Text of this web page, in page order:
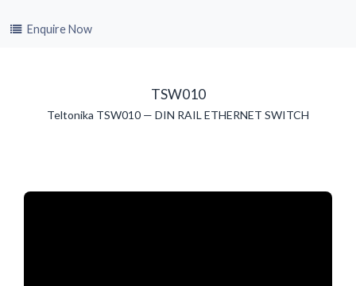
Enquire Now
TSW010
Teltonika TSW010 — DIN RAIL ETHERNET SWITCH